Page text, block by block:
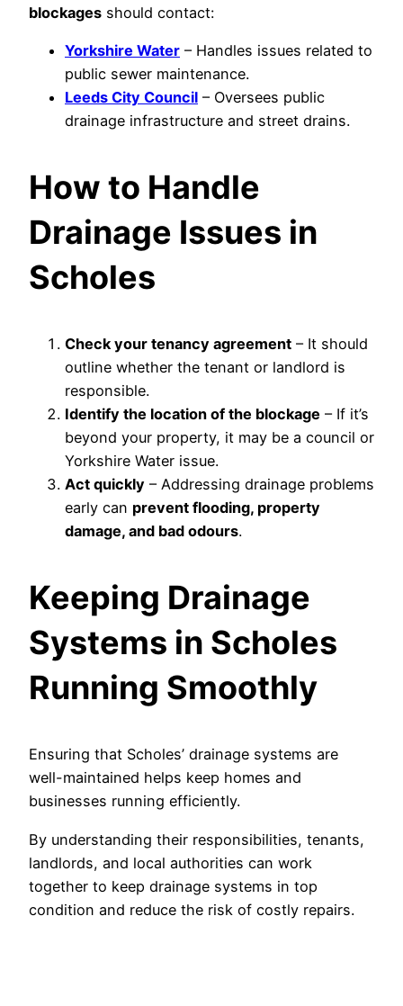
blockages should contact:
Yorkshire Water – Handles issues related to
public sewer maintenance.
Leeds City Council – Oversees public
drainage infrastructure and street drains.
How to Handle
Drainage Issues in
Scholes
Check your tenancy agreement – It should
outline whether the tenant or landlord is
responsible.
Identify the location of the blockage – If it’s
beyond your property, it may be a council or
Yorkshire Water issue.
Act quickly – Addressing drainage problems
early can prevent flooding, property
damage, and bad odours.
Keeping Drainage
Systems in Scholes
Running Smoothly
Ensuring that Scholes’ drainage systems are
well-maintained helps keep homes and
businesses running efficiently.
By understanding their responsibilities, tenants,
landlords, and local authorities can work
together to keep drainage systems in top
condition and reduce the risk of costly repairs.